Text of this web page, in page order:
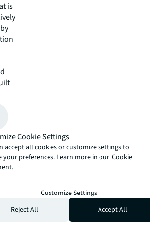
is
see
to
Cookie Settings
accept all cookies or customize settings to
your preferences. Learn more in our Cookie
Customize Settings
Reject All
Accept All